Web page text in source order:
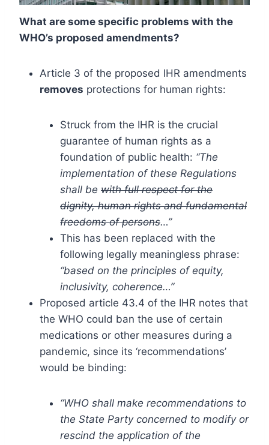
What are some specific problems with the
WHO’s proposed amendments?
Article 3 of the proposed IHR amendments
removes protections for human rights:
Struck from the IHR is the crucial
guarantee of human rights as a
foundation of public health: “The
implementation of these Regulations
shall be with full respect for the
dignity, human rights and fundamental
freedoms of persons…”
This has been replaced with the
following legally meaningless phrase:
“based on the principles of equity,
inclusivity, coherence…”
Proposed article 43.4 of the IHR notes that
the WHO could ban the use of certain
medications or other measures during a
pandemic, since its ‘recommendations’
would be binding:
“WHO shall make recommendations to
the State Party concerned to modify or
rescind the application of the